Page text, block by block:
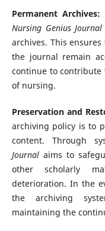
Permanent Archives:
Nursing Genius Journal
archives. This
the journal remain
continue to
of nursing.
Preservation and
archiving policy is to
content. Through
Journalaims to
other scholarly
deterioration. In the
the archiving
maintaining the